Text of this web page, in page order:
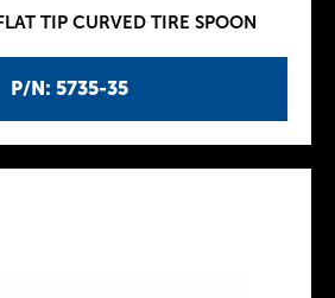
P/N: 5735-35
TIP CURVED TIRE SPOON